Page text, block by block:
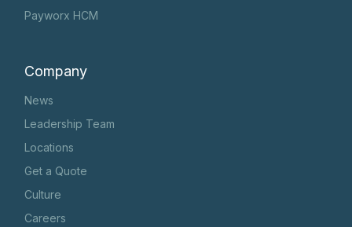
Payworx HCM
Company
News
Leadership Team
Locations
Get a Quote
Culture
Careers